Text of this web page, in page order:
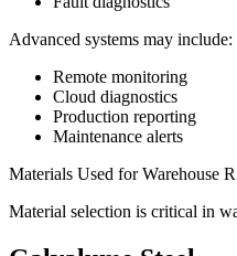
Advanced systems may include:
Remote monitoring
Cloud diagnostics
Production reporting
Maintenance alerts
Materials Used for Warehouse
Material selection is critical in